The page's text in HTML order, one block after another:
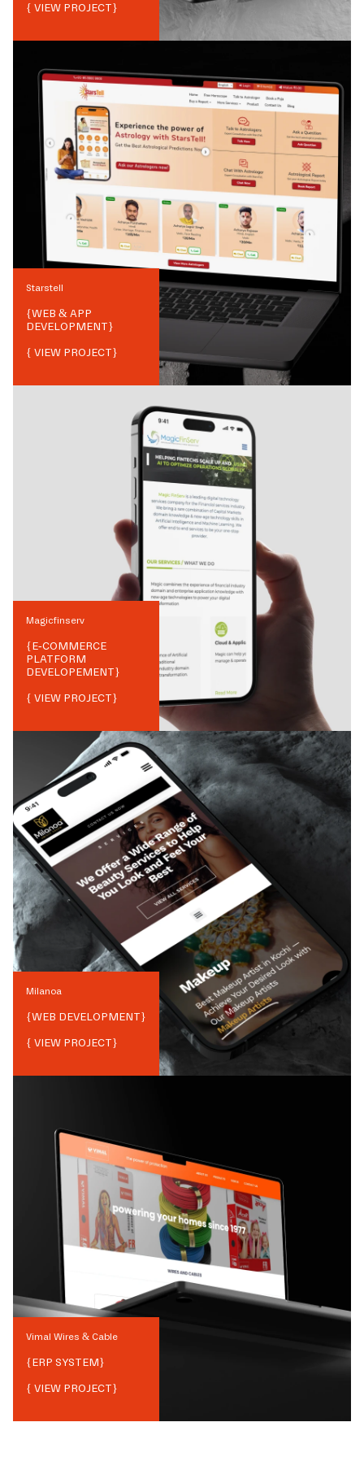
{ VIEW PROJECT}
Starstell
{WEB & APP
DEVELOPMENT}
{ VIEW PROJECT}
Magicfinserv
{E-COMMERCE
PLATFORM
DEVELOPEMENT}
{ VIEW PROJECT}
Milanoa
{WEB DEVELOPMENT}
{ VIEW PROJECT}
Vimal Wires & Cable
{ERP SYSTEM}
{ VIEW PROJECT}